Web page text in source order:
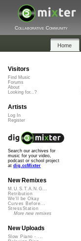
Collaborative Community
Home
Visitors
Find Music
Forums
About
Looking for...?
Artists
Log In
Register
Search our archives for
music for your video,
podcast or school project
at dig.ccMixter
New Remixes
M.U.S.T.A.N.G...
Retribution
We'll be Okay
Curves Before...
StressStation
More new remixes
New Uploads
Slow Piano - ...